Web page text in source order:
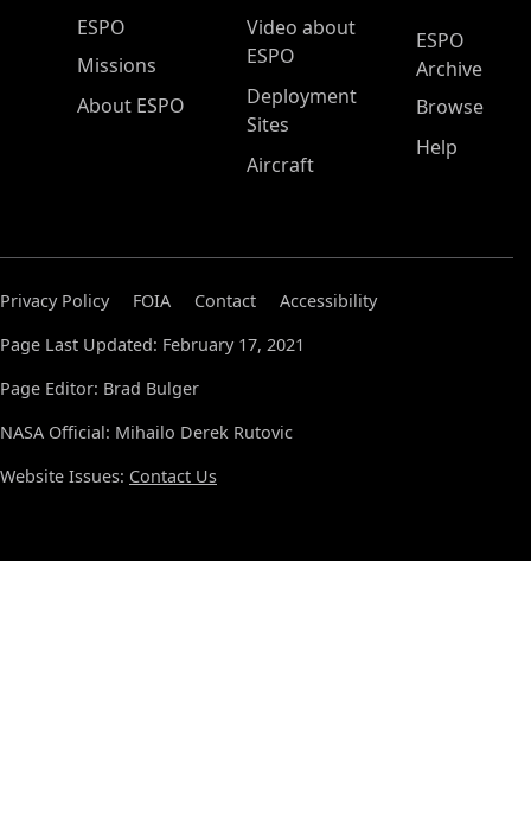
ESPO Main Menu
ESPO
Missions
About ESPO
Video about
ESPO
Deployment
Sites
Aircraft
ESPO
Archive
Browse
Help
Privacy Policy FOIA Contact
Accessibility
Page Last Updated: February 17, 2021
Page Editor: Brad Bulger
NASA Official: Mihailo Derek Rutovic
Website Issues: Contact Us